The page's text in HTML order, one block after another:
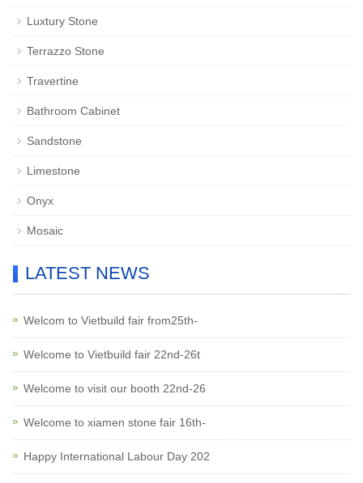
Luxtury Stone
Terrazzo Stone
Travertine
Bathroom Cabinet
Sandstone
Limestone
Onyx
Mosaic
LATEST NEWS
Welcom to Vietbuild fair from25th-
Welcome to Vietbuild fair 22nd-26t
Welcome to visit our booth 22nd-26
Welcome to xiamen stone fair 16th-
Happy International Labour Day 202